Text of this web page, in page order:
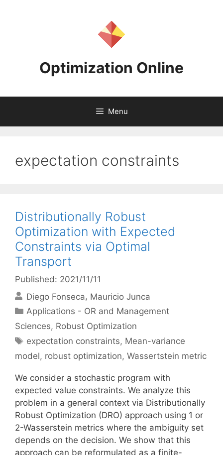
Optimization Online
Menu
expectation constraints
Distributionally Robust
Optimization with Expected
Constraints via Optimal
Transport
Published: 2021/11/11
Diego Fonseca Mauricio Junca
Categories
Applications - OR and Management
Sciences, Robust Optimization
Tags
expectation constraints, Mean-variance
model, robust optimization, Wassertstein metric
We consider a stochastic program with
expected value constraints. We analyze this
problem in a general context via Distributionally
Robust Optimization (DRO) approach using 1 or
2-Wasserstein metrics where the ambiguity set
depends on the decision. We show that this
approach can be reformulated as a finite-